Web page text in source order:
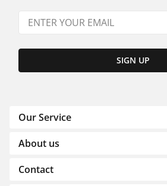
SIGN UP
Our Service
About us
Contact